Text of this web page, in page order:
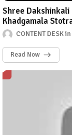
Shree Dakshinkali
Khadgamala
Dakshina Kali. It
celebrates the
This stotra is
CONTENT DESK
Read Now